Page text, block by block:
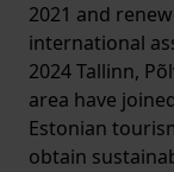
2021 and
international
2024 Tallinn,
area have
Estonian
obtain